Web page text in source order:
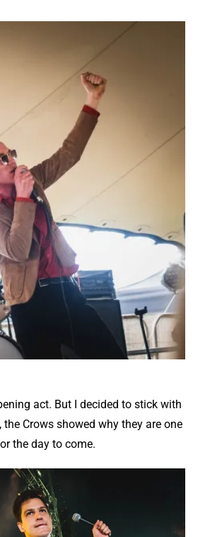
act. But I decided to stick with
Crows showed why they are one
the day to come.